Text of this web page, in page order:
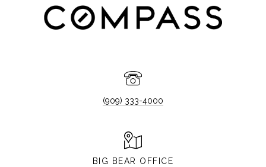
(909) 333-4000
BIG BEAR OFFICE